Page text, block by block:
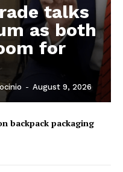
talks
as both
for
- August 9, 2026
backpack packaging